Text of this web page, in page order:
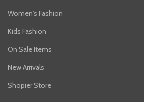
Women's Fashion
Kids Fashion
On Sale Items
New Arrivals
Shopier Store